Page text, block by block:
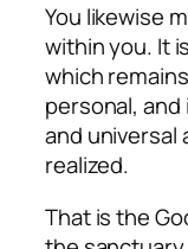
You likewise
within you. It
which
personal,
and universal
realized.
That is the